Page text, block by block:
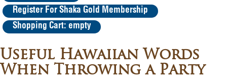
Register For Shaka Gold Membership
Shopping Cart: empty
Useful Hawaiian Words
When Throwing a Party